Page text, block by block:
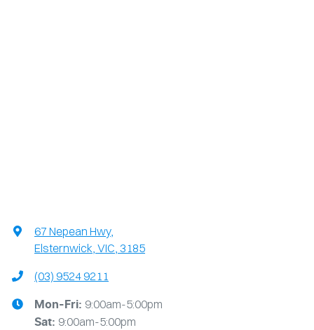
67 Nepean Hwy,
Elsternwick, VIC, 3185
(03) 9524 9211
Mon-Fri: 9:00am-5:00pm
Sat: 9:00am-5:00pm